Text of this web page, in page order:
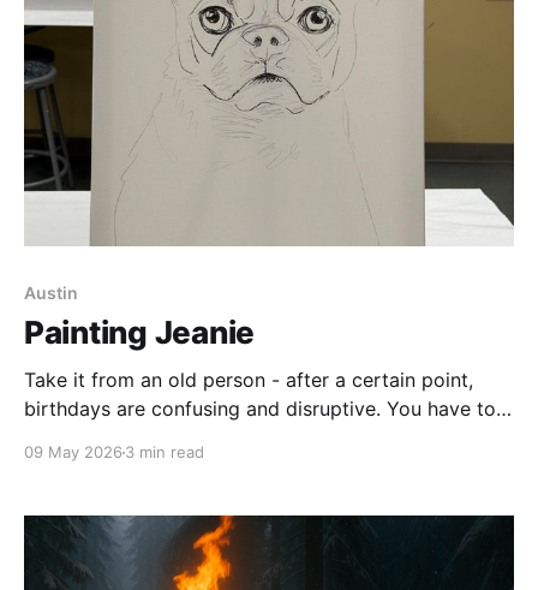
Austin
Painting Jeanie
Take it from an old person - after a certain point,
birthdays are confusing and disruptive. You have to
you know wants to attend a 90-minute party to eat
09 May 2026 3 min read